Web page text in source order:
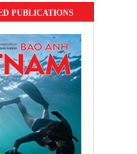
PUBLICATIONS